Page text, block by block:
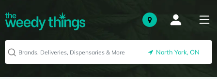
North York, ON